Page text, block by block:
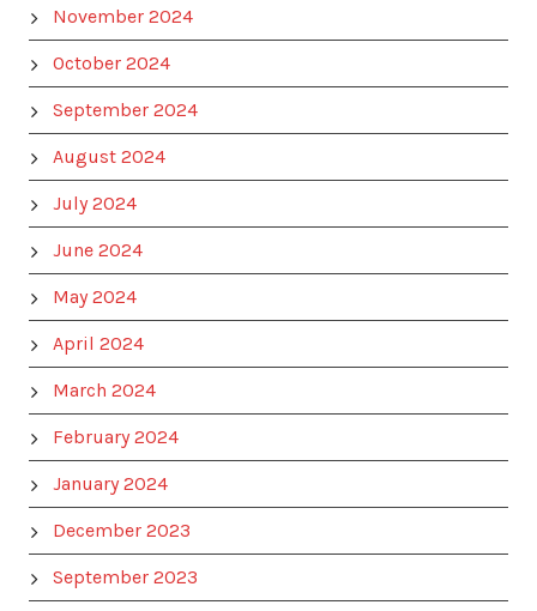
November 2024
October 2024
September 2024
August 2024
July 2024
June 2024
May 2024
April 2024
March 2024
February 2024
January 2024
December 2023
September 2023